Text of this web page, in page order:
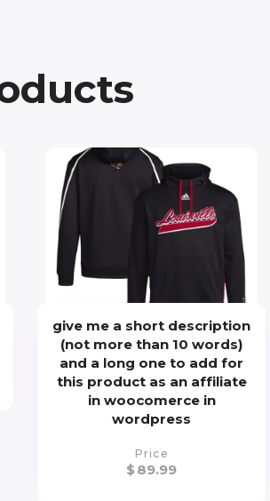
give me a short description
(not more than 10 words)
and a long one to add for
this product as an affiliate
in woocomerce in
wordpress
Price
$89.99